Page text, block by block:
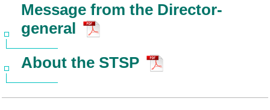
Milestone
Divisions
Tainan Science Park
Kaohsiung Science Park
Ciaotou Science Park
Incentives
Investment Application
Traffic information
CONTACT US
Message from the Director-
general
About the STSP